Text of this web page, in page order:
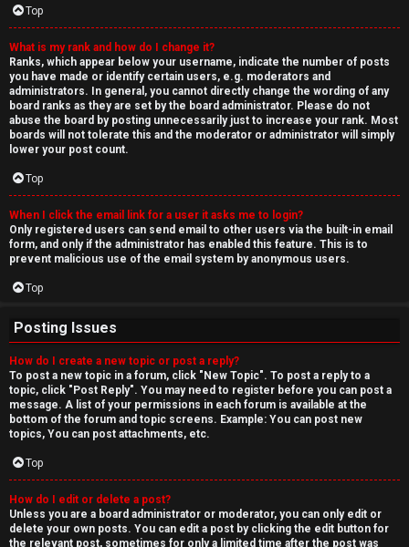
Top
What is my rank and how do I change it?
Ranks, which appear below your username, indicate the number of posts
you have made or identify certain users, e.g. moderators and
administrators. In general, you cannot directly change the wording of any
board ranks as they are set by the board administrator. Please do not
abuse the board by posting unnecessarily just to increase your rank. Most
boards will not tolerate this and the moderator or administrator will simply
lower your post count.
Top
When I click the email link for a user it asks me to login?
Only registered users can send email to other users via the built-in email
form, and only if the administrator has enabled this feature. This is to
prevent malicious use of the email system by anonymous users.
Top
Posting Issues
How do I create a new topic or post a reply?
To post a new topic in a forum, click "New Topic". To post a reply to a
topic, click "Post Reply". You may need to register before you can post a
message. A list of your permissions in each forum is available at the
bottom of the forum and topic screens. Example: You can post new
topics, You can post attachments, etc.
Top
How do I edit or delete a post?
Unless you are a board administrator or moderator, you can only edit or
delete your own posts. You can edit a post by clicking the edit button for
the relevant post, sometimes for only a limited time after the post was